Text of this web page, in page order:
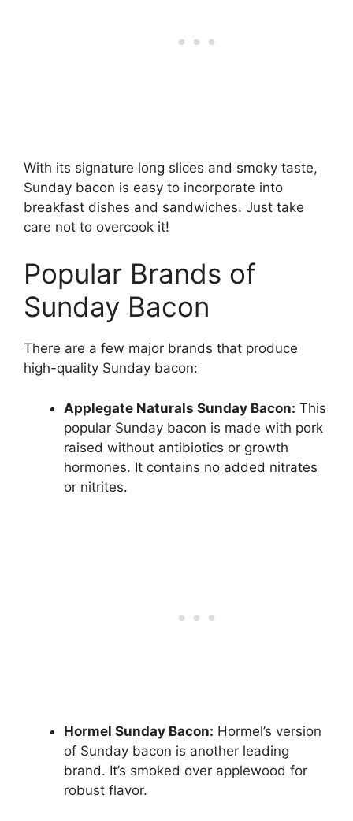
With its signature long slices and smoky taste,
Sunday bacon is easy to incorporate into
breakfast dishes and sandwiches. Just take
care not to overcook it!
Popular Brands of
Sunday Bacon
There are a few major brands that produce
high-quality Sunday bacon:
Applegate Naturals Sunday Bacon: This
popular Sunday bacon is made with pork
raised without antibiotics or growth
hormones. It contains no added nitrates
or nitrites.
Hormel Sunday Bacon: Hormel’s version
of Sunday bacon is another leading
brand. It’s smoked over applewood for
robust flavor.